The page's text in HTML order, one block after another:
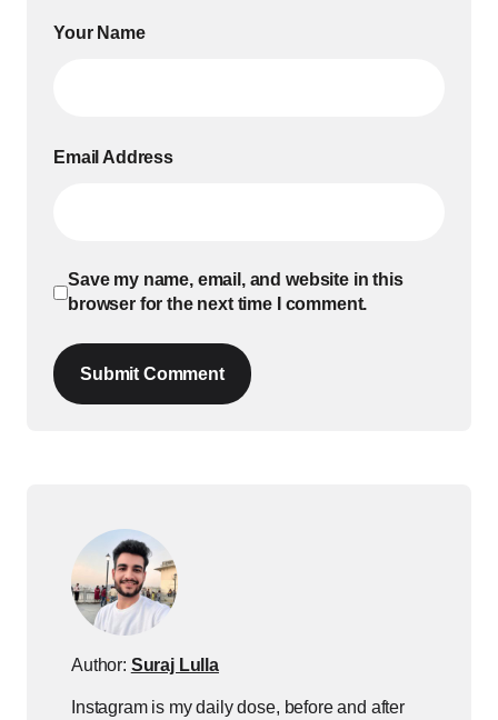
Your Name
Email Address
Save my name, email, and website in this
browser for the next time I comment.
Submit Comment
Author: Suraj Lulla
Instagram is my daily dose, before and after